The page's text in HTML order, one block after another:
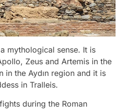
mythological sense. It is
Zeus and Artemis in the
the Aydın region and it is
in Tralleis.
during the Roman